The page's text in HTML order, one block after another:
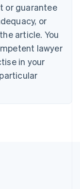
or guarantee
or
article. You
lawyer
in your